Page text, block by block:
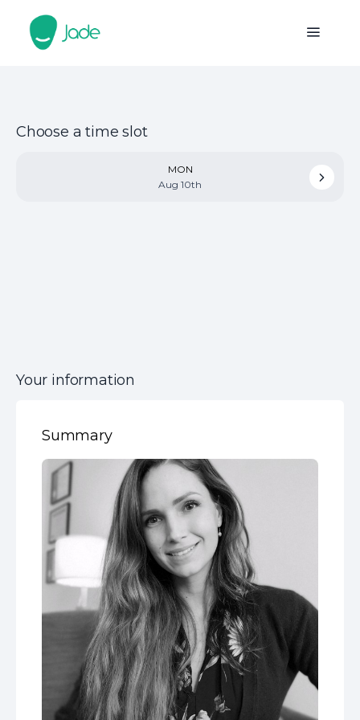
Choose a time slot
MON
Aug 10th
Your information
Summary